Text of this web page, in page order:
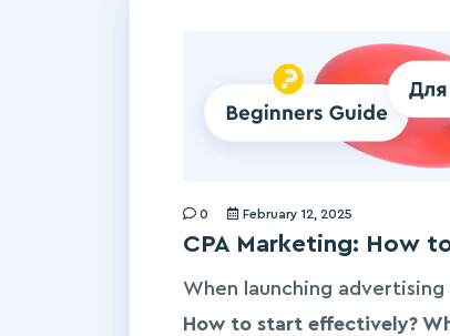
0 February 12, 2025
CPA Marketing: How
When launching
How to start effectively?